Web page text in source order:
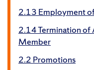
2.13 Employment
2.14 Termination
Member
2.2 Promotions